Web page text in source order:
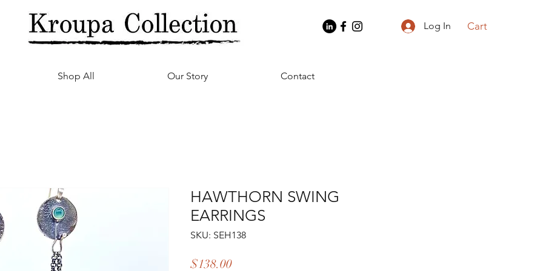
Log In Cart
Shop All Our Story Contact
HAWTHORN SWING
EARRINGS
SKU: SEH138
$138.00Price